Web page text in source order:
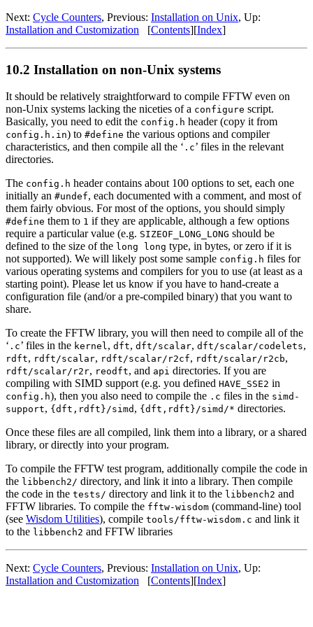
Next: Cycle Counters, Previous: Installation on Unix, Up:
Installation and Customization [Contents][Index]
10.2 Installation on non-Unix systems
It should be relatively straightforward to compile FFTW even on
non-Unix systems lacking the niceties of a configure script.
Basically, you need to edit the config.h header (copy it from
config.h.in) to #define the various options and compiler
characteristics, and then compile all the ‘ .c’ files in the relevant
directories.
The config.h header contains about 100 options to set, each one
initially an #undef, each documented with a comment, and most of
them fairly obvious. For most of the options, you should simply
#define them to 1 if they are applicable, although a few options
require a particular value (e.g. SIZEOF_LONG_LONG should be
defined to the size of the long long type, in bytes, or zero if it is
not supported). We will likely post some sample config.h files for
various operating systems and compilers for you to use (at least as a
starting point). Please let us know if you have to hand-create a
configuration file (and/or a pre-compiled binary) that you want to
share.
To create the FFTW library, you will then need to compile all of the
‘ .c’ files in the kernel, dft, dft/scalar, dft/scalar/codelets,
rdft, rdft/scalar, rdft/scalar/r2cf, rdft/scalar/r2cb,
rdft/scalar/r2r, reodft, and api directories. If you are
compiling with SIMD support (e.g. you defined HAVE_SSE2 in
config.h), then you also need to compile the .c files in the simd-
support, {dft,rdft}/simd , {dft,rdft}/simd/* directories.
Once these files are all compiled, link them into a library, or a shared
library, or directly into your program.
To compile the FFTW test program, additionally compile the code in
the libbench2/ directory, and link it into a library. Then compile
the code in the tests/ directory and link it to the libbench2 and
FFTW libraries. To compile the fftw-wisdom (command-line) tool
(see Wisdom Utilities), compile tools/fftw-wisdom.c and link it
to the libbench2 and FFTW libraries
Next: Cycle Counters, Previous: Installation on Unix, Up:
Installation and Customization [Contents][Index]